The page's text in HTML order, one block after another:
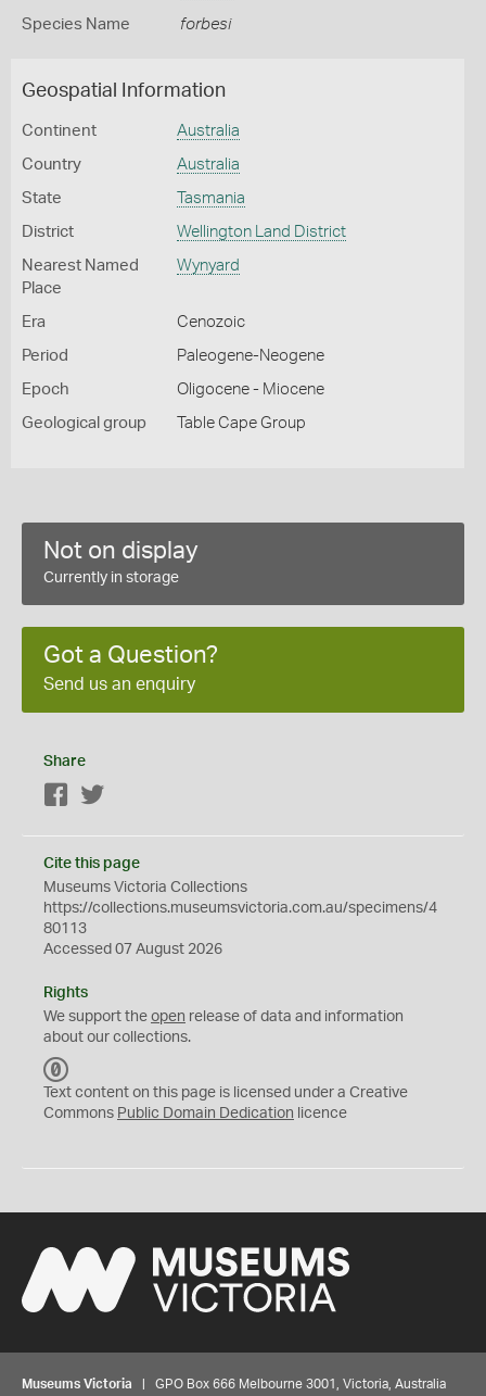
Species Name forbesi
Geospatial Information
Continent Australia
Country Australia
State Tasmania
District Wellington Land District
Nearest Named
Place
Wynyard
Era Cenozoic
Period Paleogene-Neogene
Epoch Oligocene - Miocene
Geological group Table Cape Group
Not on display
Currently in storage
Got a Question?
Send us an enquiry
Share
Facebook
Cite this page
Museums Victoria Collections
https://collections.museumsvictoria.com.au/specimens/4
80113
Accessed 07 August 2026
Rights
We support the open release of data and information
about our collections.
C
0
Text content on this page is licensed under a Creative
Commons Public Domain Dedication licence
Museums Victoria | GPO Box 666 Melbourne 3001, Victoria, Australia